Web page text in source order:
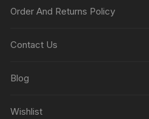
Order And Returns Policy
Contact Us
Blog
Wishlist